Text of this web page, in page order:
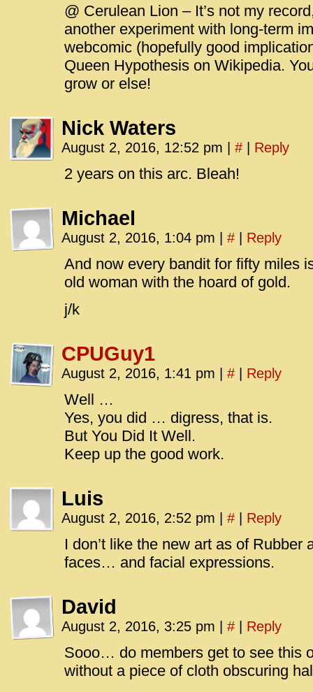
@ Cerulean Lion – It’s not my
another experiment with long-term
webcomic (hopefully good
Queen Hypothesis on Wikipedia.
grow or else!
Nick Waters
August 2, 2016, 12:52 pm # Reply
2 years on this arc. Bleah!
Michael
August 2, 2016, 1:04 pm # Reply
And now every bandit for fifty miles
old woman with the hoard of gold.
j/k
CPUGuy1
August 2, 2016, 1:41 pm # Reply
Well …
Yes, you did … digress, that is.
But You Did It Well.
Keep up the good work.
Luis
August 2, 2016, 2:52 pm # Reply
I don’t like the new art as of Rubber
faces… and facial expressions.
David
August 2, 2016, 3:25 pm # Reply
Sooo… do members get to see this
without a piece of cloth obscuring